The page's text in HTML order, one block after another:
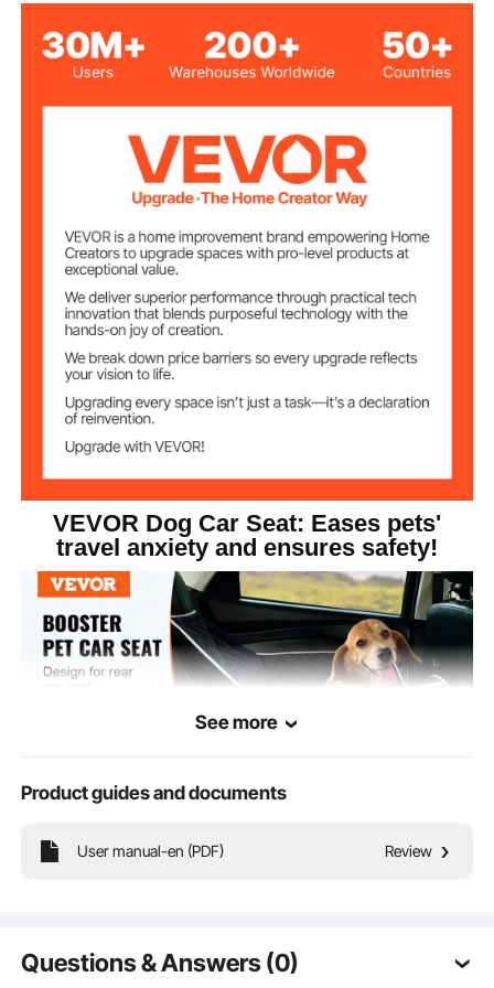
Maximum Pet
Weight
55 lbs
Color Black
Ultrasonic Quilted Crystal
Velvet + Sponge
Net Weight 4.76 lbs/2.16 kg
Product
Dimensions
28.35"x20.47"x11.81"/720x
520x300 mm (Backrest
VEVOR Dog Car Seat: Eases pets'
travel anxiety and ensures safety!
See more
Product guides and documents
User manual-en (PDF) Review
Questions & Answers (0)